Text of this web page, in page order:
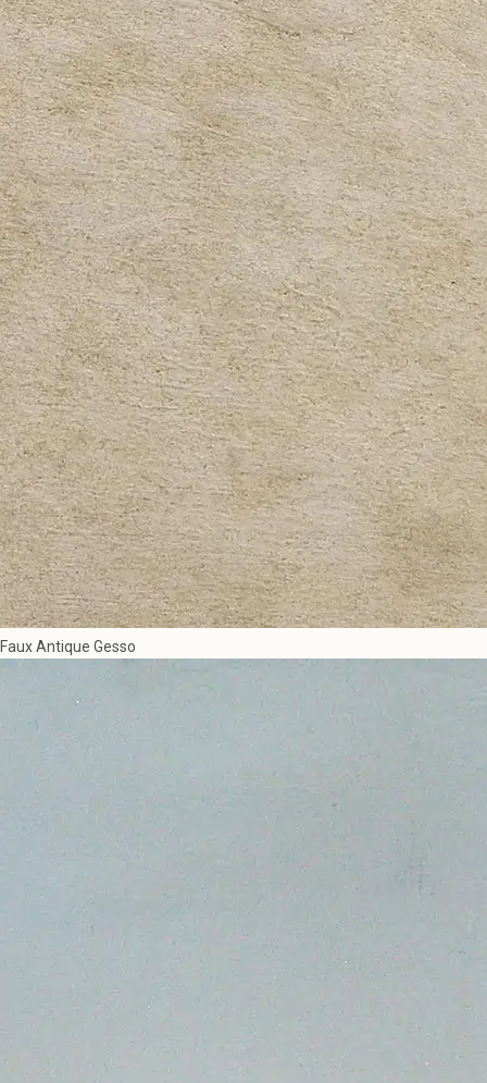
Faux Antique Gesso